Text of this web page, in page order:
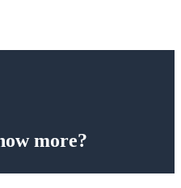
more?
of your business as